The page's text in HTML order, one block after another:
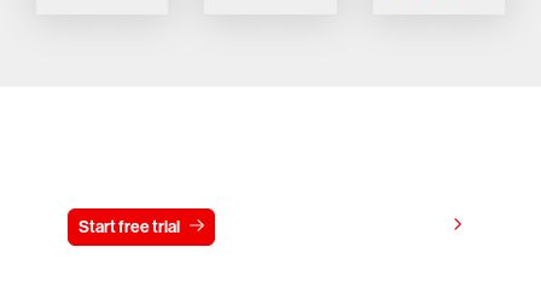
Start free trial